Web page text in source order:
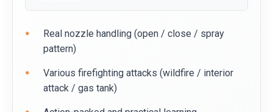
Real nozzle handling (open / close / spray
pattern)
Various firefighting attacks (wildfire / interior
attack / gas tank)